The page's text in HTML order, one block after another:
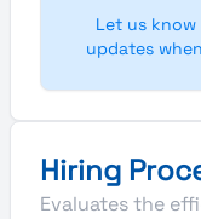
Let us
updates
Hiring
Evaluates the